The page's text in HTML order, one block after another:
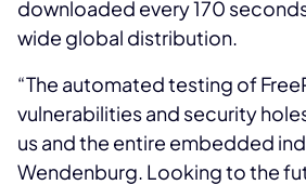
downloaded every 170
wide global distribution.
“The automated testing of
vulnerabilities and security
us and the entire embedded
Wendenburg. Looking to the